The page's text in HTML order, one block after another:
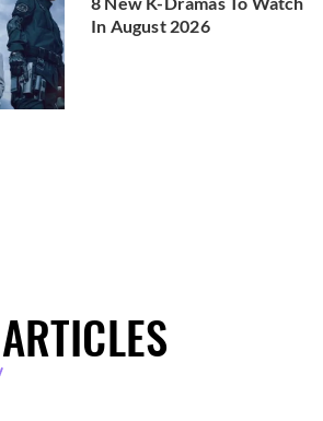
In August 2026